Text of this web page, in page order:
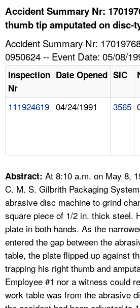
HELP AND RESOURCES
A TO Z INDEX
LANGUAGES
Accident Summary Nr:
thumb tip amputated on disc-
Accident Summary Nr:
0950624 -- Event Date: 05/08/
Inspection
Nr
Date Opened SIC
111924619 04/24/1991 3565
Abstract: At 8:10 a.m. on May 8,
C. M. S. Gilbrith Packaging
abrasive disc machine to grind
square piece of 1/2 in. thick steel.
plate in both hands. As the
entered the gap between the
table, the plate flipped up against
trapping his right thumb and
Employee #1 nor a witness could
work table was from the abrasive